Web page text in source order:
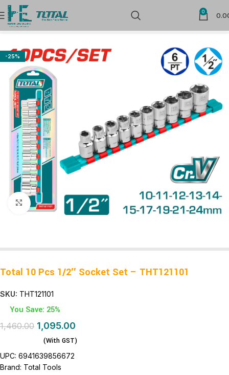
0
Home Sockets
-25%
Click to enlarge
Total 10 Pcs 1/2″ Socket Set – THT121101
SKU: THT121101
You Save: 25%
1,460.00 1,095.00
(With GST)
UPC: 6941639856672
Brand: Total Tools